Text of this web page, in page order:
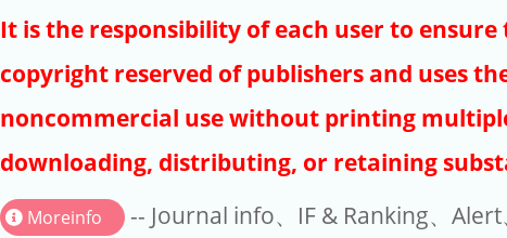
It is the responsibility of each user to
copyright reserved of publishers and uses
noncommercial use without printing
downloading, distributing, or retaining
Moreinfo -- Journal info、IF & Ranking、